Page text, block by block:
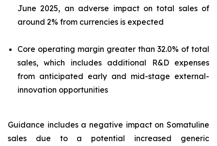
June 2025, an adverse impact on total sales of
around 2% from currencies is expected
Core operating margin greater than 32.0% of total
sales, which includes additional R&D expenses
from anticipated early and mid-stage external-
innovation opportunities
Guidance includes a negative impact on Somatuline
sales due to a potential increased generic